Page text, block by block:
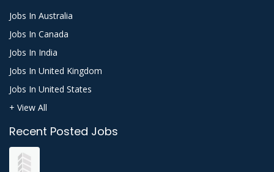
Jobs In Australia
Jobs In Canada
Jobs In India
Jobs In United Kingdom
Jobs In United States
+ View All
Recent Posted Jobs